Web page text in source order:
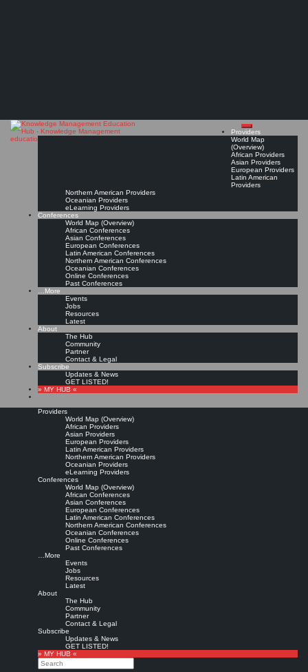
Providers
World Map
(Overview)
African Providers
Asian Providers
European Providers
Latin American
Providers
Northern American Providers
Oceanian Providers
eLearning Providers
Conferences
World Map (Overview)
African Conferences
Asian Conferences
European Conferences
Latin American Conferences
Northern American Conferences
Oceanian Conferences
Online Conferences
Past Conferences
…More
Events
Jobs
Resources
Latest
About
The Hub
Community
Partner
Contact & Legal
Subscribe
Updates & News
GET LISTED!
» MY HUB «
Providers
World Map (Overview)
African Providers
Asian Providers
European Providers
Latin American Providers
Northern American Providers
Oceanian Providers
eLearning Providers
Conferences
World Map (Overview)
African Conferences
Asian Conferences
European Conferences
Latin American Conferences
Northern American Conferences
Oceanian Conferences
Online Conferences
Past Conferences
…More
Events
Jobs
Resources
Latest
About
The Hub
Community
Partner
Contact & Legal
Subscribe
Updates & News
GET LISTED!
» MY HUB «
Search
Call for Participation: Peace!
Posted: February 28, 2022
“Peace does not mean an absence of conflicts; differences will always be there. Peace means
solving these differences through peaceful means; through dialogue, education, knowledge; and
through humane ways.” – Dalai Lama XIV
Civil Service College
(CSC) Singapore*
Est. 1996 (1993 / 1971)Leave a comment